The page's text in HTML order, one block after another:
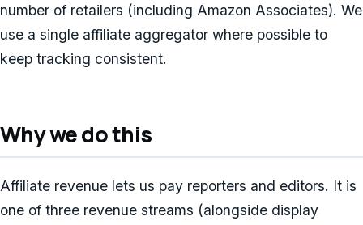
number of retailers (including Amazon Associates). We
use a single affiliate aggregator where possible to
keep tracking consistent.
Why we do this
Affiliate revenue lets us pay reporters and editors. It is
one of three revenue streams (alongside display